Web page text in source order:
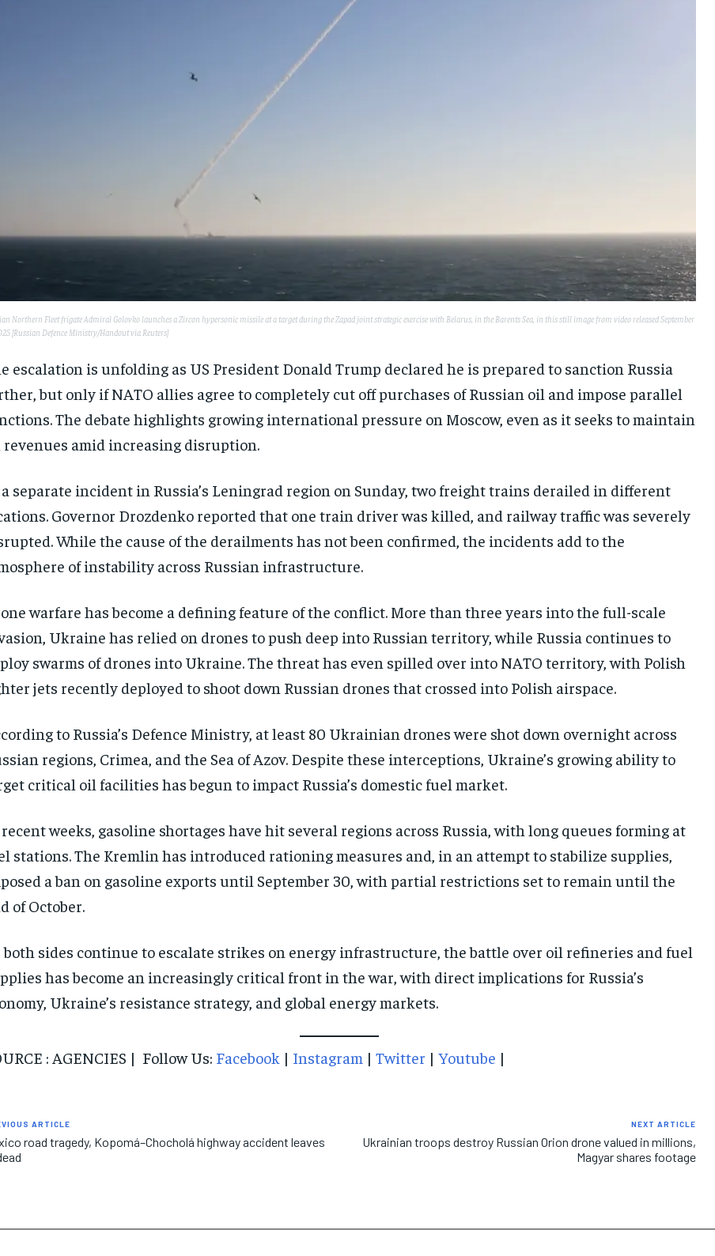
Northern Fleet frigate Admiral Golovko launches a Zircon hypersonic missile at a target during the Zapad joint strategic exercise with Belarus, in the Barents Sea, in this still image from video released September
[Russian Defence Ministry/Handout via Reuters]
escalation is unfolding as US President Donald Trump declared he is prepared to sanction Russia
but only if NATO allies agree to completely cut off purchases of Russian oil and impose parallel
The debate highlights growing international pressure on Moscow, even as it seeks to maintain
revenues amid increasing disruption.
separate incident in Russia’s Leningrad region on Sunday, two freight trains derailed in different
Governor Drozdenko reported that one train driver was killed, and railway traffic was severely
While the cause of the derailments has not been confirmed, the incidents add to the
of instability across Russian infrastructure.
warfare has become a defining feature of the conflict. More than three years into the full-scale
Ukraine has relied on drones to push deep into Russian territory, while Russia continues to
swarms of drones into Ukraine. The threat has even spilled over into NATO territory, with Polish
jets recently deployed to shoot down Russian drones that crossed into Polish airspace.
to Russia’s Defence Ministry, at least 80 Ukrainian drones were shot down overnight across
regions, Crimea, and the Sea of Azov. Despite these interceptions, Ukraine’s growing ability to
critical oil facilities has begun to impact Russia’s domestic fuel market.
weeks, gasoline shortages have hit several regions across Russia, with long queues forming at
stations. The Kremlin has introduced rationing measures and, in an attempt to stabilize supplies,
a ban on gasoline exports until September 30, with partial restrictions set to remain until the
of October.
both sides continue to escalate strikes on energy infrastructure, the battle over oil refineries and fuel
has become an increasingly critical front in the war, with direct implications for Russia’s
Ukraine’s resistance strategy, and global energy markets.
: AGENCIES | Follow Us: Facebook | Instagram | Twitter | Youtube |
ARTICLE
road tragedy, Kopomá–Chocholá highway accident leaves
NEXT ARTICLE
Ukrainian troops destroy Russian Orion drone valued in millions,
Magyar shares footage